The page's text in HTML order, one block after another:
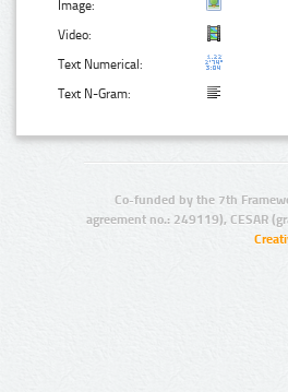
Image:
Video:
Text Numerical:
Text N-Gram:
Co-funded by the 7th
agreement no.: 249119), CESAR